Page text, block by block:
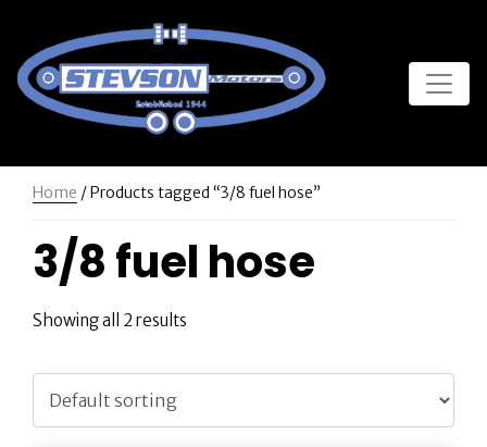
Home / Products tagged “3/8 fuel hose”
3/8 fuel hose
Showing all 2 results